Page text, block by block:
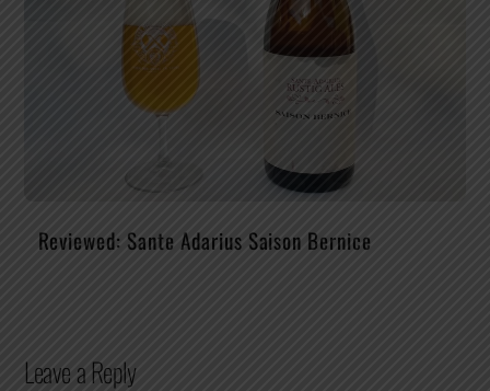
Reviewed: Sante Adarius Saison Bernice
Leave a Reply